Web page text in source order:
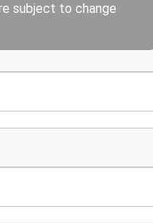
subject to change